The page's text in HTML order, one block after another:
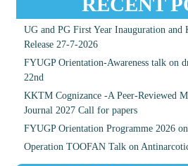
UG and PG First Year Inauguration and
Release 27-7-2026
FYUGP Orientation-Awareness talk on
22nd
KKTM Cognizance -A Peer-Reviewed
Journal 2027 Call for papers
FYUGP Orientation Programme 2026
Operation TOOFAN Talk on